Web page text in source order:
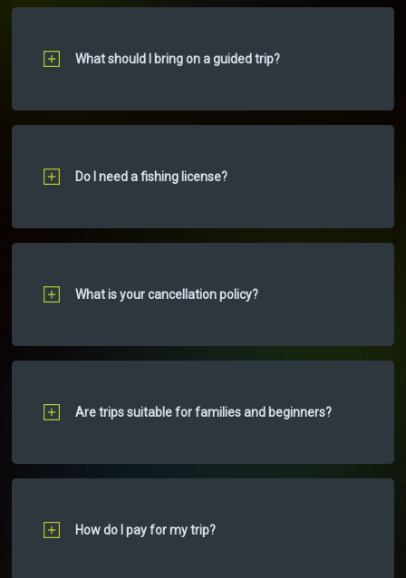
What should I bring on a guided trip?
Do I need a fishing license?
What is your cancellation policy?
Are trips suitable for families and beginners?
How do I pay for my trip?